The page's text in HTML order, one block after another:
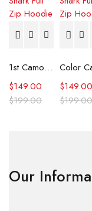
1st Camo Shark Full Zip Hoodie
$199.00
$149.00
$199.00
$149.00
Our